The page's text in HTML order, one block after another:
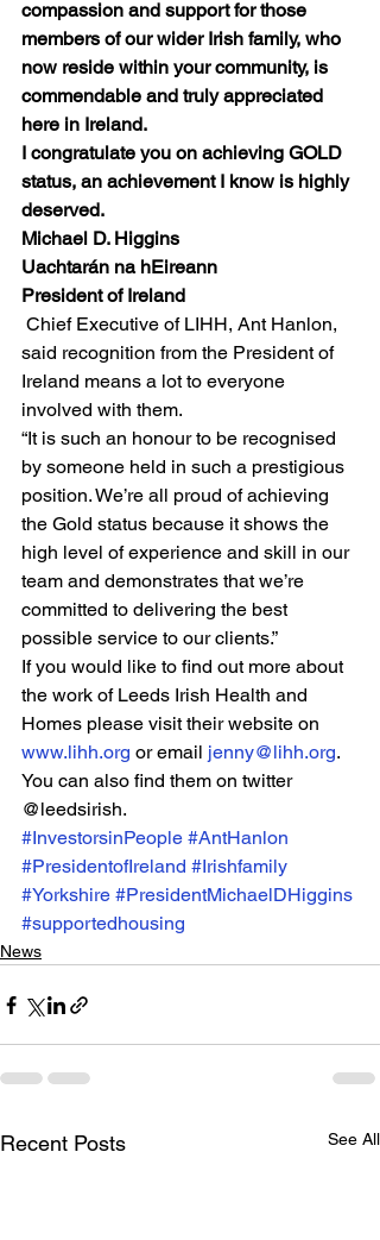
compassion and support for those
members of our wider Irish family, who
now reside within your community, is
commendable and truly appreciated
here in Ireland.
I congratulate you on achieving GOLD
status, an achievement I know is highly
deserved.
Michael D. Higgins
Uachtarán na hEireann
President of Ireland
Chief Executive of LIHH, Ant Hanlon,
said recognition from the President of
Ireland means a lot to everyone
involved with them.
“It is such an honour to be recognised
by someone held in such a prestigious
position. We’re all proud of achieving
the Gold status because it shows the
high level of experience and skill in our
team and demonstrates that we’re
committed to delivering the best
possible service to our clients.”
If you would like to find out more about
the work of Leeds Irish Health and
Homes please visit their website on
www.lihh.org or email jenny@lihh.org.
You can also find them on twitter
@leedsirish.
#InvestorsinPeople #AntHanlon
#PresidentofIreland #Irishfamily
#Yorkshire #PresidentMichaelDHiggins
#supportedhousing
News
Recent Posts See All